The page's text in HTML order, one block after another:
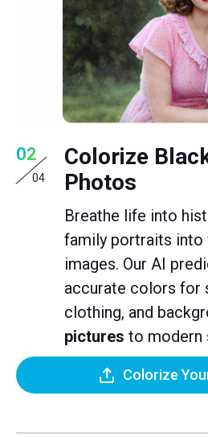
02
04
Colorize
Photos
Breathe life into
family portraits into
images. Our AI
accurate colors for
clothing, and
pictures to modern
Colorize